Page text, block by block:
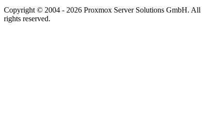
Copyright © 2004 - 2026 Proxmox Server Solutions GmbH. All
rights reserved.